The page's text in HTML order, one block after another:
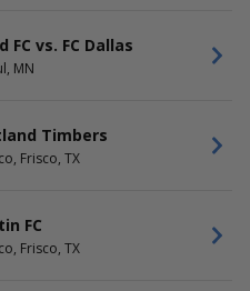
vs. FC Dallas
MN
Timbers
Frisco, TX
FC
Frisco, TX